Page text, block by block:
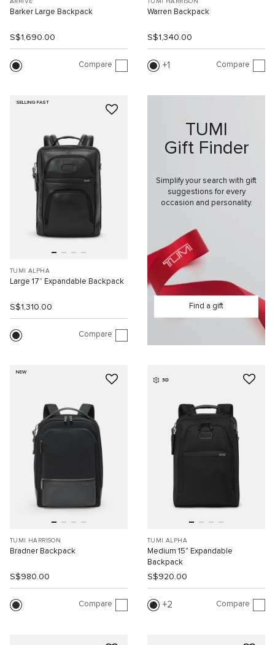
ARRIVE'
Barker Large Backpack
S$1,690.00
Compare
TUMI HARRISON
Warren Backpack
S$1,340.00
1 Compare
SELLING FAST
TUMI ALPHA
Large 17” Expandable Backpack
S$1,310.00
Compare
TUMI
Gift Finder
Simplify your search with gift
suggestions for every
occasion and personality.
Find a gift
NEW
TUMI HARRISON
Bradner Backpack
S$980.00
Compare
3D
TUMI ALPHA
Medium 15" Expandable
Backpack
S$920.00
2 Compare